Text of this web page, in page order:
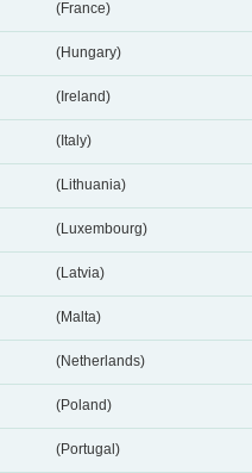
(France)
(Hungary)
(Ireland)
(Italy)
(Lithuania)
(Luxembourg)
(Latvia)
(Malta)
(Netherlands)
(Poland)
(Portugal)